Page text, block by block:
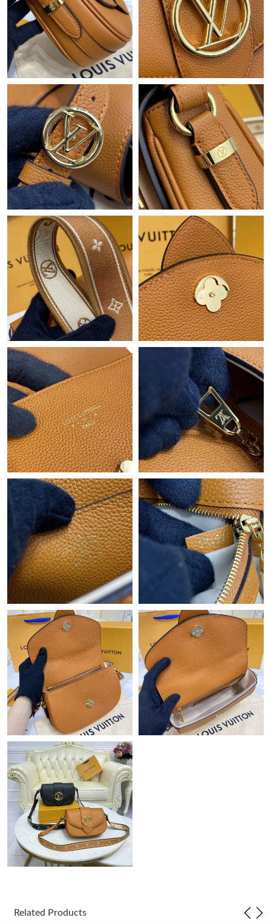
Just Sold: Isaac from Atlanta on Jun 27, 2026 at 5:20 PM.
Just Sold: Isaac from Austin on Jul 01, 2026 at 11:52 AM.
Just Sold: Fiona from Kansas City on Jul 10, 2026 at 10:21 PM.
Just Sold: Helen from Washington, D.C. on May 25, 2026 at
2:02 PM.
Just Sold: Grace from Denver on Jun 29, 2026 at 9:24 PM.
Just Sold: Kyle from Detroit on Jul 07, 2026 at 1:22 PM.
Just Sold: Lily from Phoenix on May 27, 2026 at 1:31 PM.
Just Sold: Tina from Tokyo on Jul 30, 2026 at 2:02 PM.
Just Sold: Wendy from Vancouver on Jul 16, 2026 at 1:30 PM.
Just Sold: Peter from Singapore on Jul 16, 2026 at 1:33 PM.
Just Sold: Helen from Tokyo on Jun 29, 2026 at 10:02 PM.
Just Sold: Isaac from Hong Kong on Jul 01, 2026 at 9:55 AM.
Just Sold: George from Toronto on Jul 17, 2026 at 3:49 PM.
Just Sold: Ursula from Philadelphia on Jun 23, 2026 at 1:56 PM.
Just Sold: Diana from Seattle on May 11, 2026 at 9:50 PM.
Just Sold: Kara from Tokyo on Jul 31, 2026 at 9:20 AM.
Related Products